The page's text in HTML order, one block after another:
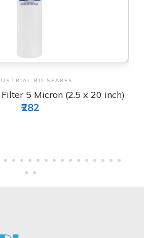
View & Order
RO SPARES
5 Micron (2.5 x 20 inch)
₹282